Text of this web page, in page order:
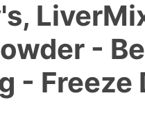
-
- Freeze